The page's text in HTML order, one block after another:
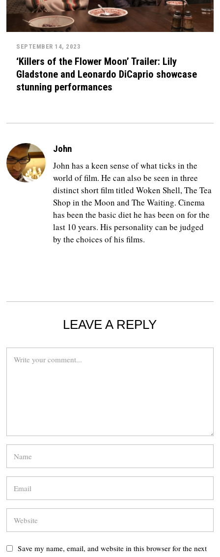
SEPTEMBER 14, 2023
‘Killers of the Flower Moon’ Trailer: Lily
Gladstone and Leonardo DiCaprio showcase
stunning performances
John
John has a keen sense of what ticks in the
world of film. He can also be seen in three
distinct short film titled Woken Shell, The Tea
Shop in the Moon and The Waiting. Cinema
has been the basic diet he has been on for the
last 10 years. His personality can be judged
by the choices of his films.
LEAVE A REPLY
Save my name, email, and website in this browser for the next